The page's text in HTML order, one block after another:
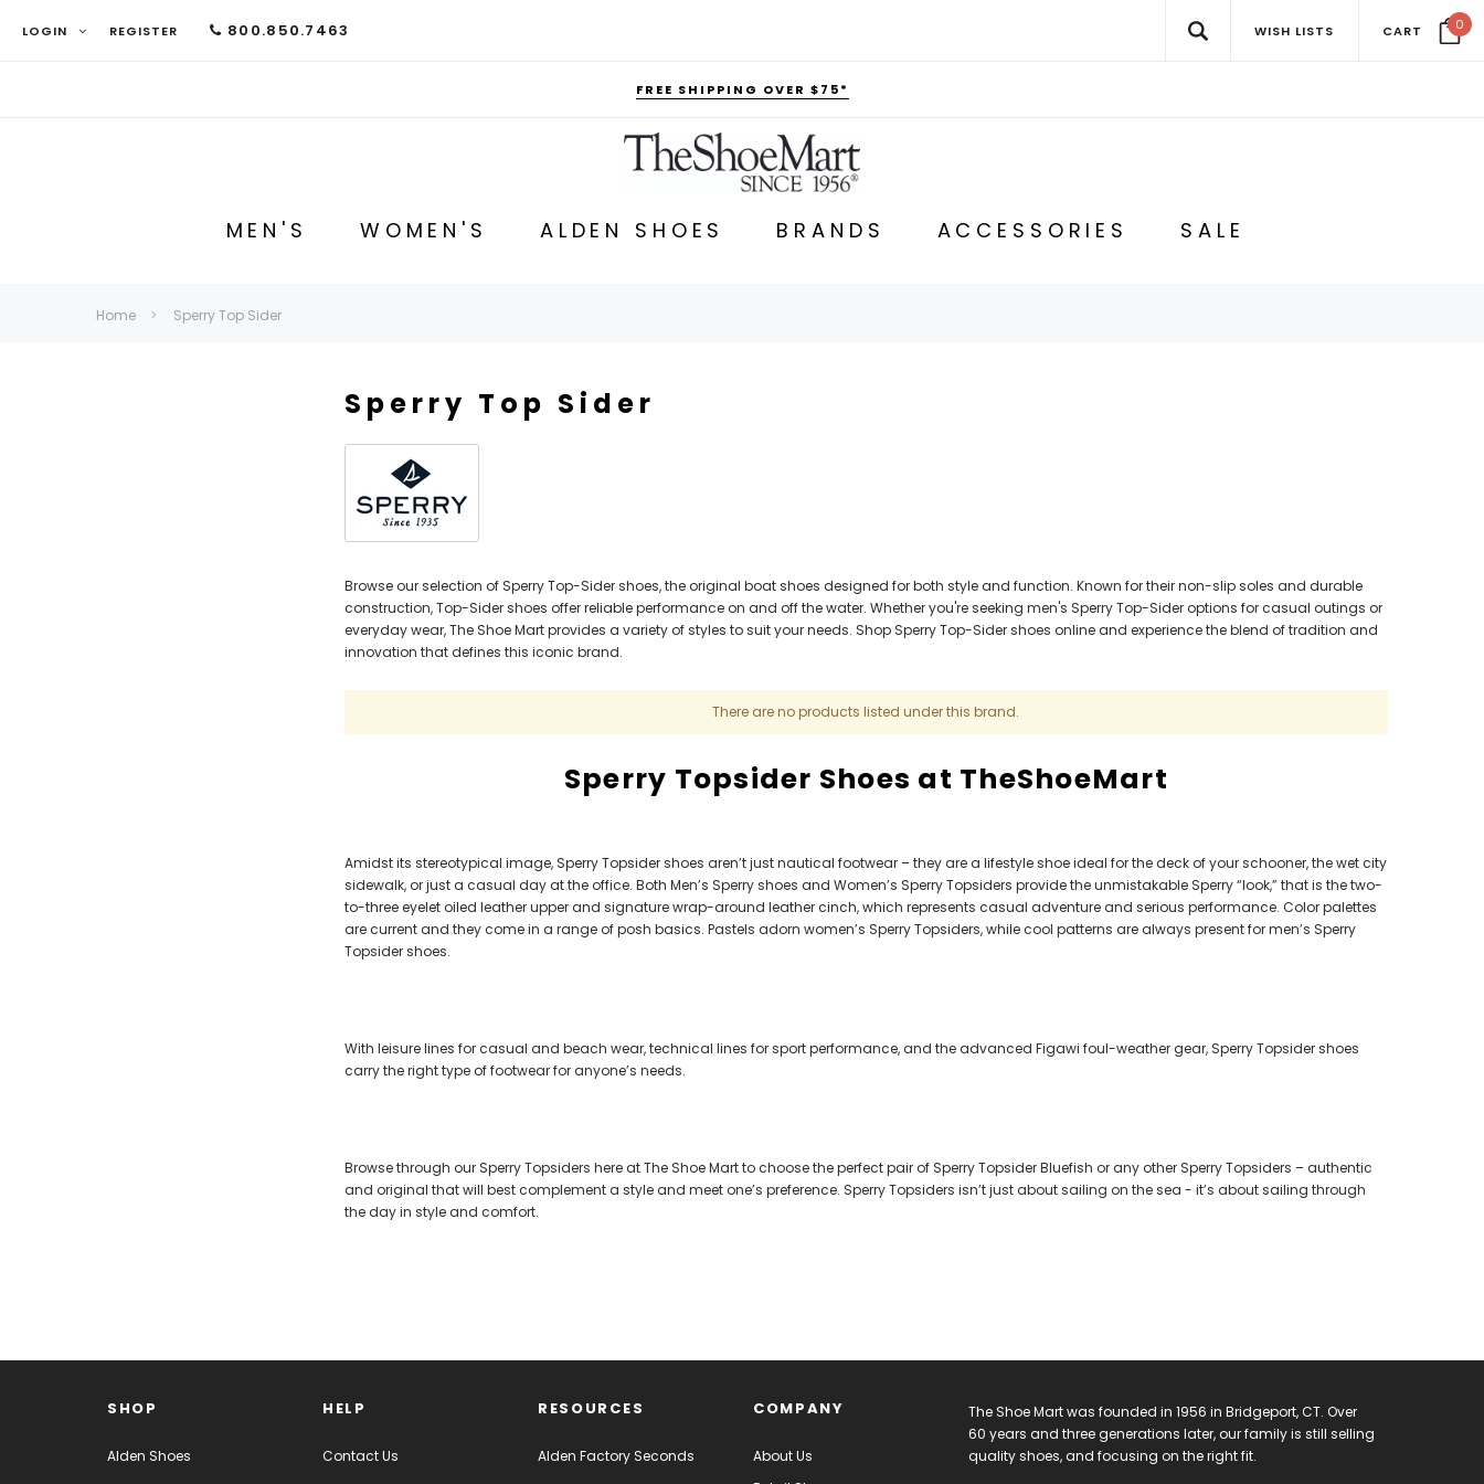
LOGIN REGISTER 800.850.7463 WISH LISTS CART 0
FREE SHIPPING OVER $75*
MEN'S WOMEN'S ALDEN SHOES BRANDS ACCESSORIES SALE
Home Sperry Top Sider
Sperry Top Sider
Browse our selection of Sperry Top-Sider shoes, the original boat shoes designed for both style and function. Known for their non-slip soles and durable
construction, Top-Sider shoes offer reliable performance on and off the water. Whether you're seeking men's Sperry Top-Sider options for casual outings or
everyday wear, The Shoe Mart provides a variety of styles to suit your needs. Shop Sperry Top-Sider shoes online and experience the blend of tradition and
innovation that defines this iconic brand.​
There are no products listed under this brand.
Sperry Topsider Shoes at TheShoeMart
Amidst its stereotypical image, Sperry Topsider shoes aren’t just nautical footwear – they are a lifestyle shoe ideal for the deck of your schooner, the wet city
sidewalk, or just a casual day at the office. Both Men’s Sperry shoes and Women’s Sperry Topsiders provide the unmistakable Sperry “look,” that is the two-
to-three eyelet oiled leather upper and signature wrap-around leather cinch, which represents casual adventure and serious performance. Color palettes
are current and they come in a range of posh basics. Pastels adorn women’s Sperry Topsiders, while cool patterns are always present for men’s Sperry
Topsider shoes.
With leisure lines for casual and beach wear, technical lines for sport performance, and the advanced Figawi foul-weather gear, Sperry Topsider shoes
carry the right type of footwear for anyone’s needs.
Browse through our Sperry Topsiders here at The Shoe Mart to choose the perfect pair of Sperry Topsider Bluefish or any other Sperry Topsiders – authentic
and original that will best complement a style and meet one’s preference. Sperry Topsiders isn’t just about sailing on the sea - it’s about sailing through
the day in style and comfort.
SHOP
Alden Shoes
HELP
Contact Us
RESOURCES
Alden Factory Seconds
COMPANY
About Us
The Shoe Mart was founded in 1956 in Bridgeport, CT. Over
60 years and three generations later, our family is still selling
quality shoes, and focusing on the right fit.